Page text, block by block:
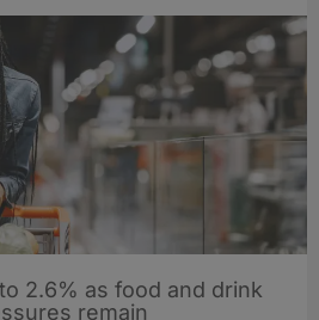
2.6% as food and drink
remain